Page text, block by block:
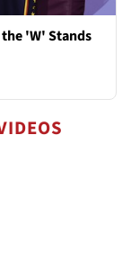
'W' Stands